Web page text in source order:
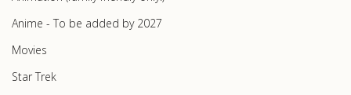
Anime - To be added by 2027
Movies
Star Trek